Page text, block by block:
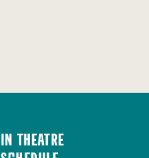
In Theatre